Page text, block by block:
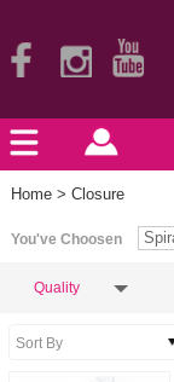
Home > Closure
You've Choosen
Quality